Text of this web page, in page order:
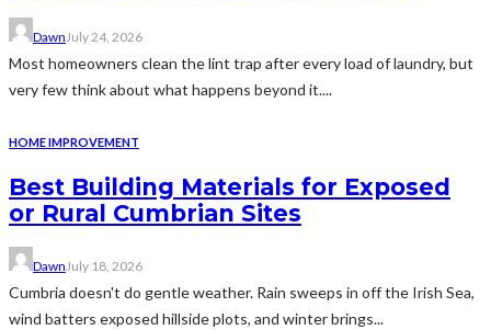
Dawn July 24, 2026
Most homeowners clean the lint trap after every load of laundry, but
very few think about what happens beyond it....
HOME IMPROVEMENT
Best Building Materials for Exposed
or Rural Cumbrian Sites
Dawn July 18, 2026
Cumbria doesn't do gentle weather. Rain sweeps in off the Irish Sea,
wind batters exposed hillside plots, and winter brings...